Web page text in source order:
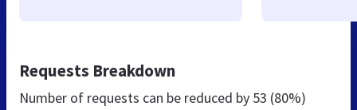
Requests Breakdown
Number of requests can be reduced by 53 (80%)